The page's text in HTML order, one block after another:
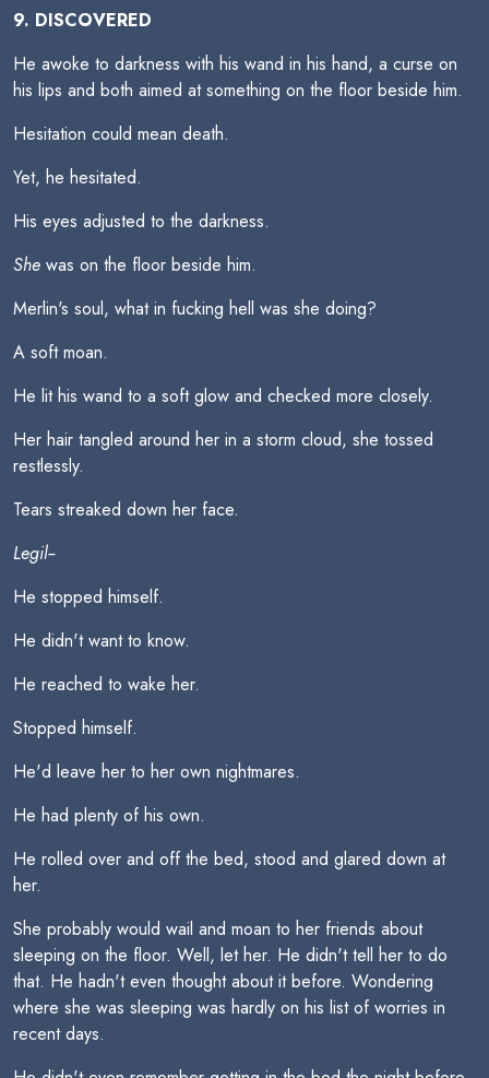
9. DISCOVERED
He awoke to darkness with his wand in his hand, a curse on
his lips and both aimed at something on the floor beside him.
Hesitation could mean death.
Yet, he hesitated.
His eyes adjusted to the darkness.
She was on the floor beside him.
Merlin's soul, what in fucking hell was she doing?
A soft moan.
He lit his wand to a soft glow and checked more closely.
Her hair tangled around her in a storm cloud, she tossed
restlessly.
Tears streaked down her face.
Legil--
He stopped himself.
He didn't want to know.
He reached to wake her.
Stopped himself.
He'd leave her to her own nightmares.
He had plenty of his own.
He rolled over and off the bed, stood and glared down at
her.
She probably would wail and moan to her friends about
sleeping on the floor. Well, let her. He didn't tell her to do
that. He hadn't even thought about it before. Wondering
where she was sleeping was hardly on his list of worries in
recent days.